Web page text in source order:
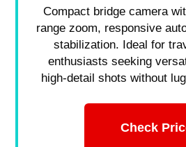
Compact bridge camera
range zoom, responsive
stabilization. Ideal for
enthusiasts seeking
high-detail shots without
Check